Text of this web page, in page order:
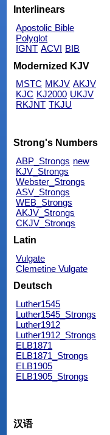
Interlinears
Apostolic Bible
Polyglot
IGNT ACVI BIB
Modernized KJV
MSTC MKJV AKJV
KJC KJ2000 UKJV
RKJNT TKJU
Strong's Numbers
ABP_Strongs new
KJV_Strongs
Webster_Strongs
ASV_Strongs
WEB_Strongs
AKJV_Strongs
CKJV_Strongs
Latin
Vulgate
Clemetine Vulgate
Deutsch
Luther1545
Luther1545_Strongs
Luther1912
Luther1912_Strongs
ELB1871
ELB1871_Strongs
ELB1905
ELB1905_Strongs
汉语